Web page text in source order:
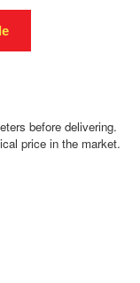
before delivering.
price in the market.